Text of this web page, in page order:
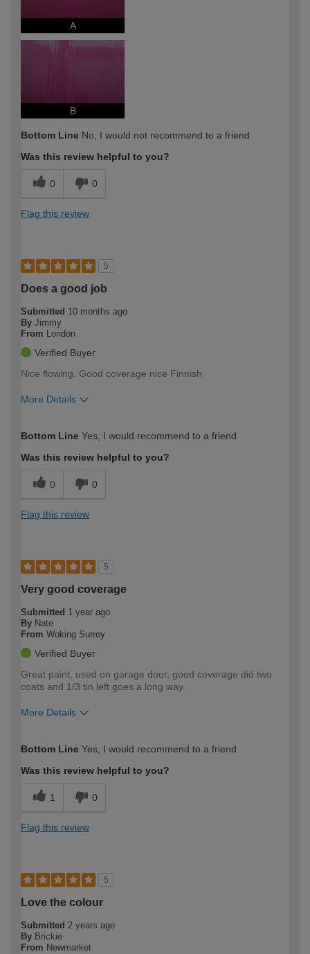
A
B
Bottom Line No, I would not recommend to a friend
Was this review helpful to you?
0 0
Flag this review
5
Does a good job
Submitted 10 months ago
By Jimmy
From London
Verified Buyer
Nice flowing. Good coverage nice Finnish
More Details
expertise?
Bottom Line Yes, I would recommend to a friend
Was this review helpful to you?
0 0
Flag this review
5
Very good coverage
Submitted 1 year ago
By Nate
From Woking Surrey
Verified Buyer
Great paint, used on garage door, good coverage did two
coats and 1/3 tin left goes a long way.
More Details
expertise?
Bottom Line Yes, I would recommend to a friend
Was this review helpful to you?
1 0
Flag this review
5
Love the colour
Submitted 2 years ago
By Brickie
From Newmarket